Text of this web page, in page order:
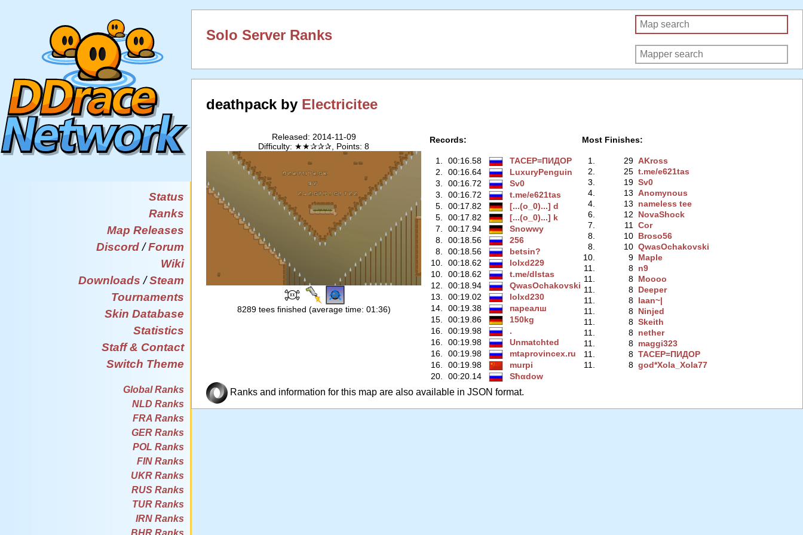
Status
Ranks
Map Releases
Discord/Forum
Wiki
Downloads /Steam
Tournaments
Skin Database
Statistics
Staff & Contact
Switch Theme
Global Ranks
NLD Ranks
FRA Ranks
GER Ranks
POL Ranks
FIN Ranks
UKR Ranks
RUS Ranks
TUR Ranks
IRN Ranks
Solo Server Ranks
deathpack by Electricitee
Released: 2014-11-09
Difficulty: ★★✰✰✰, Points: 8
8289 tees finished (average time: 01:36)
Records:
1. 00:16.58
TACEP=ПИДOP
2.
00:16.64
LuxuryPenguin
3.
00:16.72
Sv0
3.
00:16.72
t.me/e621tas
5.
00:17.82
[...(o_0)...] d
5.
00:17.82
[...(o_0)...] k
7.
00:17.94
Snowwy
8.
00:18.56
256
8.
00:18.56
betsin?
10.
00:18.62
lolxd229
10.
00:18.62
t.me/dlstas
12.
00:18.94
QwasOchakovski
13.
00:19.02
lolxd230
14.
00:19.38
пареалш
15.
00:19.86
150kg
16.
00:19.98
.
16.
00:19.98
Unmatchted
16.
00:19.98
mtaprovincex.ru
16.
00:19.98
murpi
20.
00:20.14 Ѕħαdow
Most Finishes:
1. 29 AKross
2.
25 t.me/e621tas
3.
19 Sv0
4.
13 Anomynous
4.
13
nameless tee
6.
12
NovaShock
7.
11 Cor
8.
10 Broso56
8.
10 QwasOchakovski
10.
9 Maple
11.
8 n9
11.
8 Moooo
11.
8 Deeper
11.
8 Iaan~|
11.
8 Ninjed
11.
8 Skeith
11.
8 nether
11.
8 maggi323
11.
8 TACEP=ПИДOP
11.
8 god*Xola_Xola77
Ranks and information for this map are also available in JSON format.